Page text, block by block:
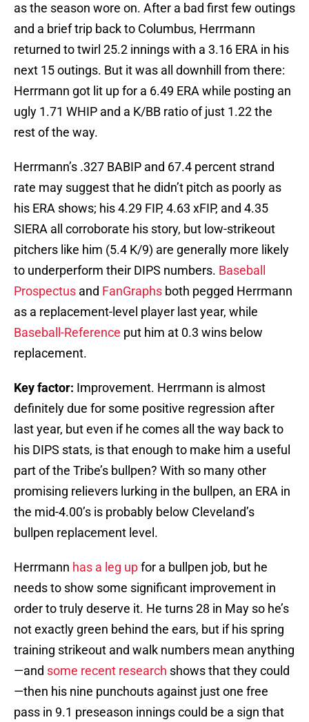
as the season wore on. After a bad first few outings
and a brief trip back to Columbus, Herrmann
returned to twirl 25.2 innings with a 3.16 ERA in his
next 15 outings. But it was all downhill from there:
Herrmann got lit up for a 6.49 ERA while posting an
ugly 1.71 WHIP and a K/BB ratio of just 1.22 the
rest of the way.
Herrmann’s .327 BABIP and 67.4 percent strand
rate may suggest that he didn’t pitch as poorly as
his ERA shows; his 4.29 FIP, 4.63 xFIP, and 4.35
SIERA all corroborate his story, but low-strikeout
pitchers like him (5.4 K/9) are generally more likely
to underperform their DIPS numbers. Baseball
Prospectus and FanGraphs both pegged Herrmann
as a replacement-level player last year, while
Baseball-Reference put him at 0.3 wins below
replacement.
Key factor: Improvement. Herrmann is almost
definitely due for some positive regression after
last year, but even if he comes all the way back to
his DIPS stats, is that enough to make him a useful
part of the Tribe’s bullpen? With so many other
promising relievers lurking in the bullpen, an ERA in
the mid-4.00’s is probably below Cleveland’s
bullpen replacement level.
Herrmann has a leg upfor a bullpen job, but he
needs to show some significant improvement in
order to truly deserve it. He turns 28 in May so he’s
not exactly green behind the ears, but if his spring
training strikeout and walk numbers mean anything
—and some recent research shows that they could
—then his nine punchouts against just one free
pass in 9.1 preseason innings could be a sign that